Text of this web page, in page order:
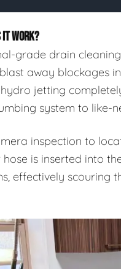
IT WORK?
grade drain
away blockages
jetting
system to like-
inspection to
is inserted into
effectively scouring